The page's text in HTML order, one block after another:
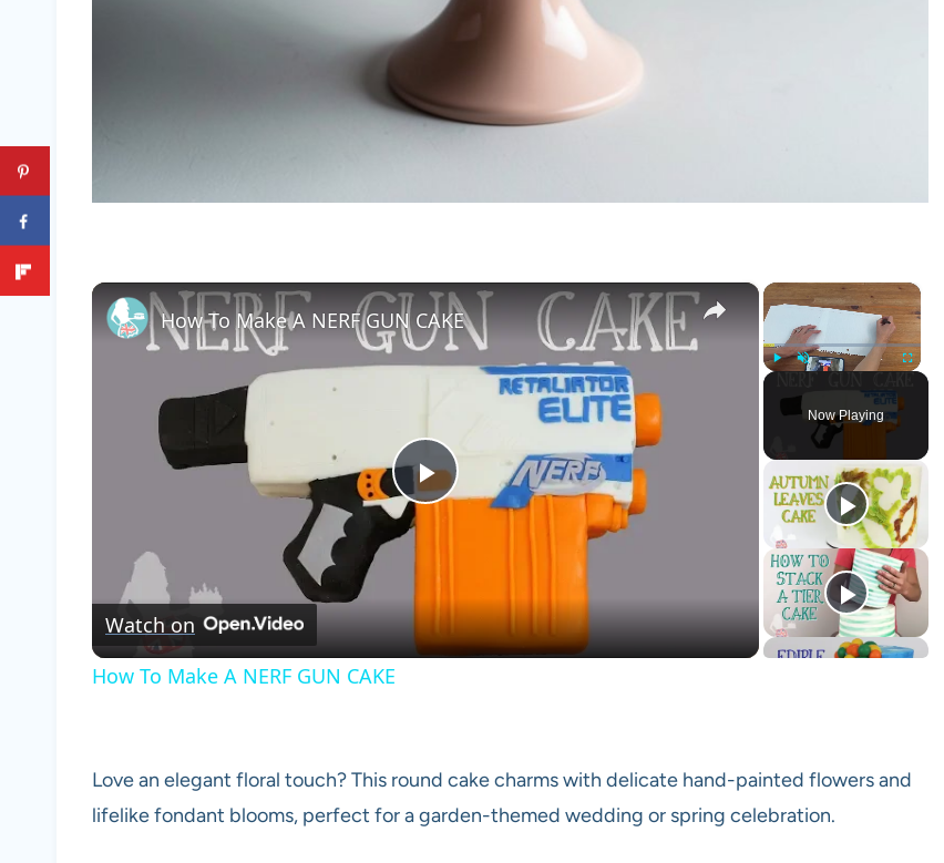
×
Fullscreen
Now Playing
×
Play
Video
How To Make A NERF GUN CAKE
Watch on
How To Make A NERF GUN CAKE
Love an elegant floral touch? This round cake charms with delicate hand-painted flowers and
lifelike fondant blooms, perfect for a garden-themed wedding or spring celebration.